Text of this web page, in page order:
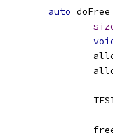
auto doFree